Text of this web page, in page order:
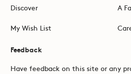
Discover
My Wish List
A
Feedback
Have feedback on this site or any